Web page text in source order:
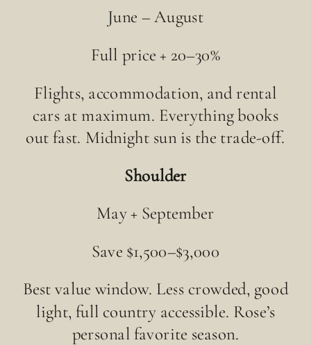
June – August
Full price + 20–30%
Flights, accommodation, and rental
cars at maximum. Everything books
out fast. Midnight sun is the trade-off.
Shoulder
May + September
Save $1,500–$3,000
Best value window. Less crowded, good
light, full country accessible. Rose’s
personal favorite season.